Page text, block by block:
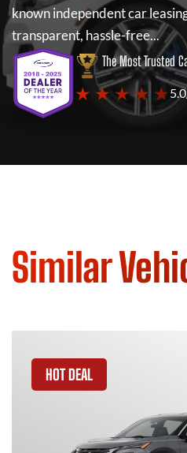
known independent car
transparent, hassle-free...
The Most Trusted
★ ★ ★ ★ ★
Similar
HOT DEAL